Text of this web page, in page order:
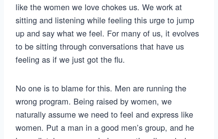
like the women we love chokes us. We work at
sitting and listening while feeling this urge to jump
up and say what we feel. For many of us, it evolves
to be sitting through conversations that have us
feeling as if we just got the flu.
No one is to blame for this. Men are running the
wrong program. Being raised by women, we
naturally assume we need to feel and express like
women. Put a man in a good men’s group, and he